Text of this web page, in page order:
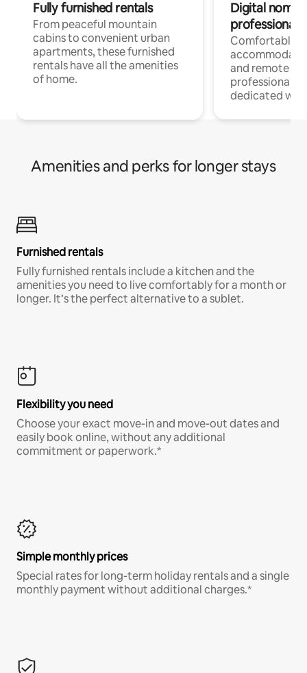
Fully furnished rentals
From peaceful mountain
cabins to convenient urban
apartments, these furnished
rentals have all the amenities
of home.
Digital
professionals
Comfortable
and remote
professionals
dedicated
Amenities and perks for longer stays
Furnished rentals
Fully furnished rentals include a kitchen and the
amenities you need to live comfortably for a month or
longer. It’s the perfect alternative to a sublet.
Flexibility you need
Choose your exact move-in and move-out dates and
easily book online, without any additional
commitment or paperwork.*
Simple monthly prices
Special rates for long-term holiday rentals and a single
monthly payment without additional charges.*